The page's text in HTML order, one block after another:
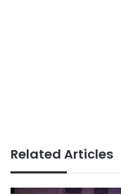
Related Articles